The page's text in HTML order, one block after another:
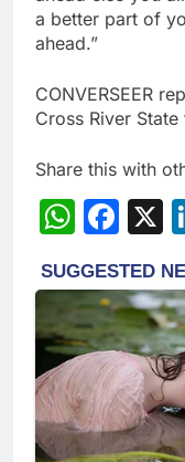
a better part of
ahead.”
CONVERSEER
Cross River
Share this with